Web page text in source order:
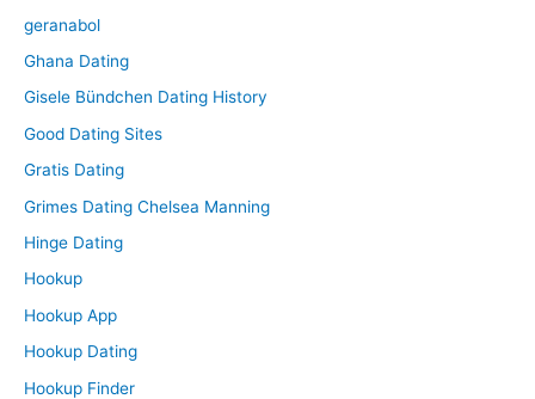
geranabol
Ghana Dating
Gisele Bündchen Dating History
Good Dating Sites
Gratis Dating
Grimes Dating Chelsea Manning
Hinge Dating
Hookup
Hookup App
Hookup Dating
Hookup Finder